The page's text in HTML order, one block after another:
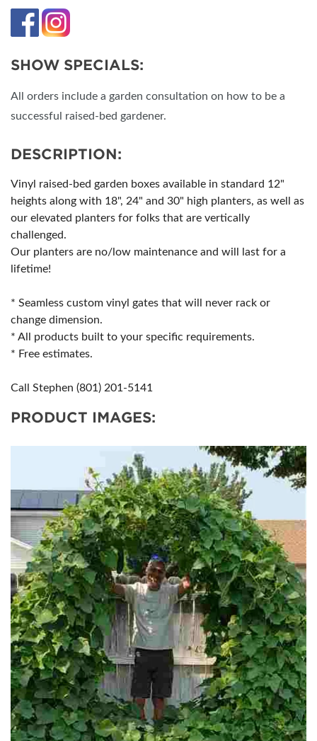
SHOW SPECIALS:
All orders include a garden consultation on how to be a
successful raised-bed gardener.
DESCRIPTION:
Vinyl raised-bed garden boxes available in standard 12"
heights along with 18", 24" and 30" high planters, as well as
our elevated planters for folks that are vertically
challenged.
Our planters are no/low maintenance and will last for a
lifetime!
* Seamless custom vinyl gates that will never rack or
change dimension.
* All products built to your specific requirements.
* Free estimates.
Call Stephen (801) 201-5141
PRODUCT IMAGES: